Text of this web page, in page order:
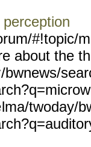
#!topic/
about the
/bwnews/
lma/twoday/